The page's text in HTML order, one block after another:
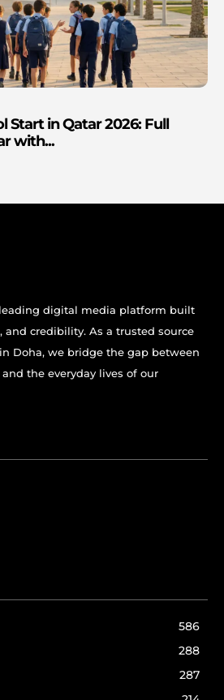
Start in Qatar 2026: Full
with...
digital media platform built
credibility. As a trusted source
Doha, we bridge the gap between
the everyday lives of our
586
288
287